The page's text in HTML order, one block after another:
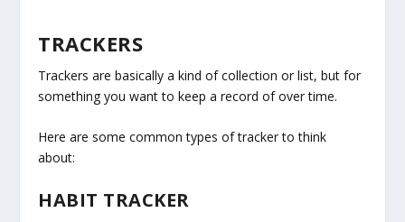
TRACKERS
Trackers are basically a kind of collection or list, but for
something you want to keep a record of over time.
Here are some common types of tracker to think
about:
HABIT TRACKER